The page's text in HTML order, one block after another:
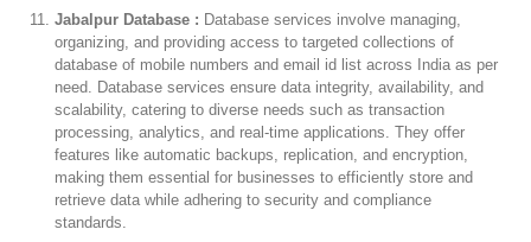
Jabalpur Database : Database services involve managing,
organizing, and providing access to targeted collections of
database of mobile numbers and email id list across India as per
need. Database services ensure data integrity, availability, and
scalability, catering to diverse needs such as transaction
processing, analytics, and real-time applications. They offer
features like automatic backups, replication, and encryption,
making them essential for businesses to efficiently store and
retrieve data while adhering to security and compliance
standards.